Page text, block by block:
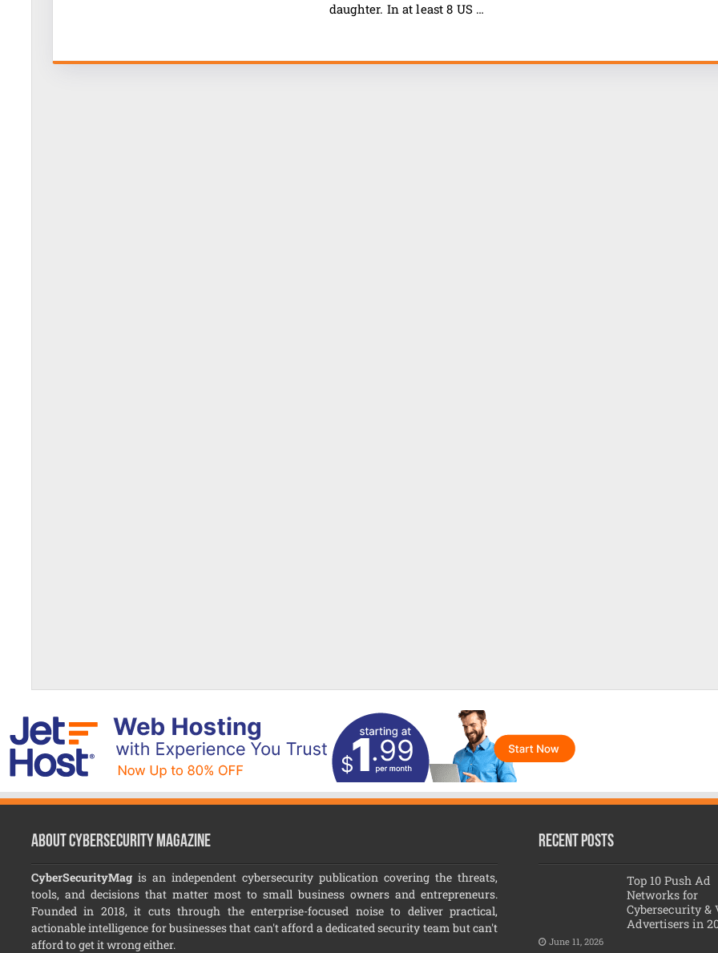
daughter. In at least 8 US …
About CyberSecurity Magazine
CyberSecurityMag is an independent cybersecurity publication covering the threats,
tools, and decisions that matter most to small business owners and entrepreneurs.
Founded in 2018, it cuts through the enterprise-focused noise to deliver practical,
actionable intelligence for businesses that can't afford a dedicated security team but can't
afford to get it wrong either.
Recent Posts
Top 10 Push Ad
Networks for
Cybersecurity &
Advertisers in
June 11, 2026